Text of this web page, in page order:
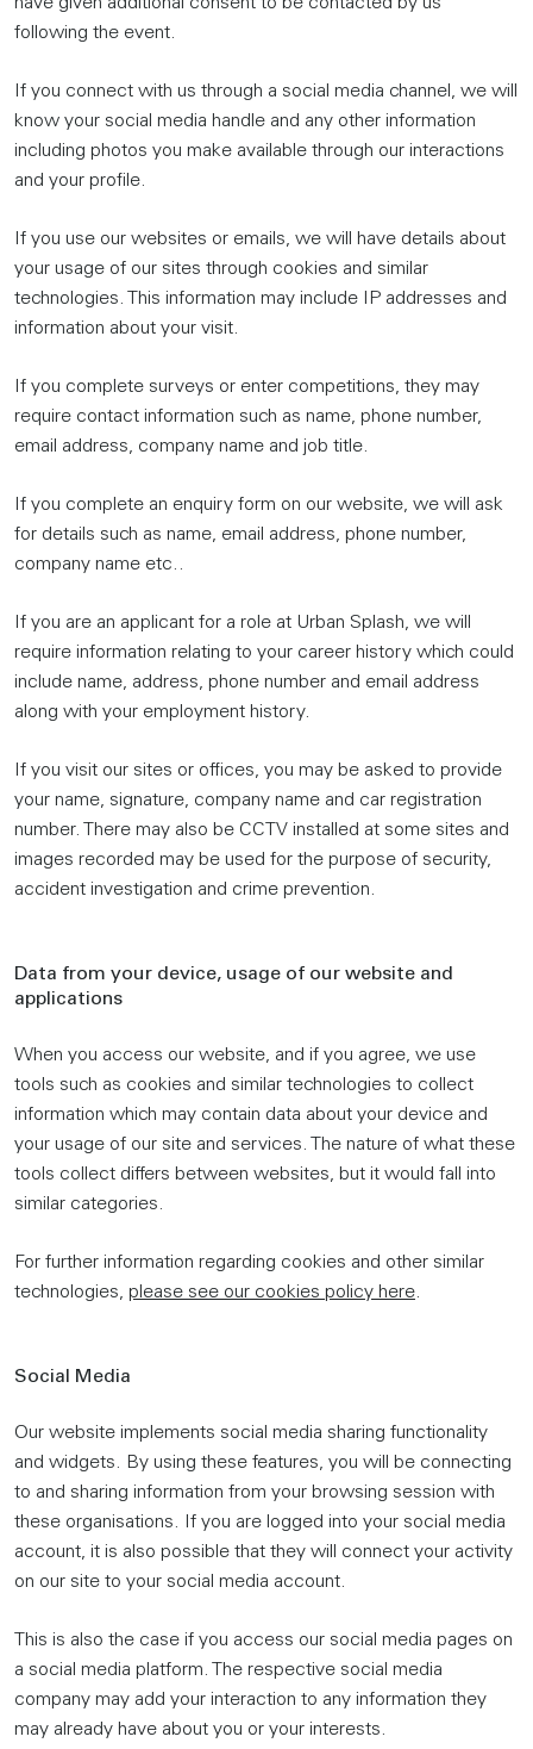
following the event.
If you connect with us through a social media channel, we will
know your social media handle and any other information
including photos you make available through our interactions
and your profile.
If you use our websites or emails, we will have details about
your usage of our sites through cookies and similar
technologies. This information may include IP addresses and
information about your visit.
If you complete surveys or enter competitions, they may
require contact information such as name, phone number,
email address, company name and job title.
If you complete an enquiry form on our website, we will ask
for details such as name, email address, phone number,
company name etc..
If you are an applicant for a role at Urban Splash, we will
require information relating to your career history which could
include name, address, phone number and email address
along with your employment history.
If you visit our sites or offices, you may be asked to provide
your name, signature, company name and car registration
number. There may also be CCTV installed at some sites and
images recorded may be used for the purpose of security,
accident investigation and crime prevention.
Data from your device, usage of our website and
applications
When you access our website, and if you agree, we use
tools such as cookies and similar technologies to collect
information which may contain data about your device and
your usage of our site and services. The nature of what these
tools collect differs between websites, but it would fall into
similar categories.
For further information regarding cookies and other similar
technologies, please see our cookies policy here.
Social Media
Our website implements social media sharing functionality
and widgets. By using these features, you will be connecting
to and sharing information from your browsing session with
these organisations. If you are logged into your social media
account, it is also possible that they will connect your activity
on our site to your social media account.
This is also the case if you access our social media pages on
a social media platform. The respective social media
company may add your interaction to any information they
may already have about you or your interests.